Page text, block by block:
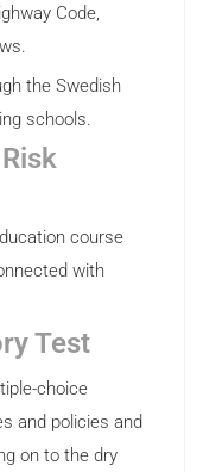
Code,
the Swedish
schools.
course
with
Test
choice
and policies and
on to the dry